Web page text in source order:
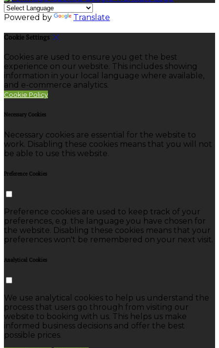
Powered by Translate
Cookie Settings
Cookies are used to ensure you get the best
experience on our website. This includes showing
information in your local language where available,
and e-commerce analytics.
Cookie Policy
Necessary Cookies
Necessary cookies are essential for the website to
work. Disabling these cookies means that you will not
be able to use this website.
Preference Cookies
Preference cookies are used to keep track of your
preferences, e.g. the language you have chosen for
the website. Disabling these cookies means that your
preferences won't be remembered on your next visit.
Analytical Cookies
We use analytical cookies to help us understand the
process that users go through from visiting our
website to booking with us. This helps us make
informed business decisions and offer the best
possible prices.